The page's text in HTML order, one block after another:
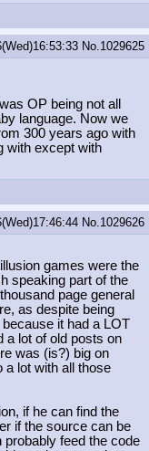
No. 1029625
OP being not all
language. Now we
300 years ago with
with except with
No. 1029626
games were the
speaking part of the
page general
as despite being
it had a LOT
a lot of old posts on
was (is?) big on
a lot with all those
if he can find the
if the source can be
feed the code